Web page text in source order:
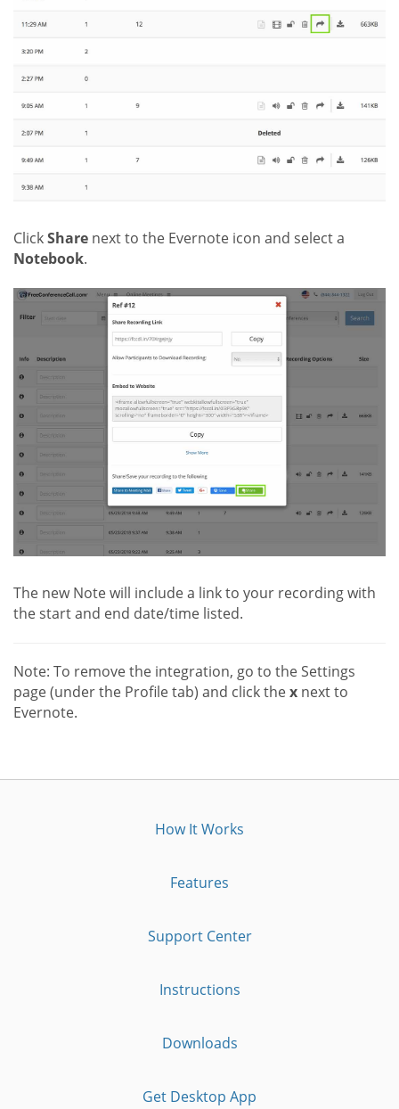
ClickShare next to the Evernote icon and select a
Notebook.
The new Note will include a link to your recording with
the start and end date/time listed.
Note: To remove the integration, go to the Settings
page (under the Profile tab) and click thex next to
Evernote.
How It Works
Features
Support Center
Instructions
Downloads
Get Desktop App